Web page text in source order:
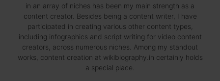
in an array of niches has been my main strength as a
content creator. Besides being a content writer, I have
participated in creating various other content types,
including infographics and script writing for video content
creators, across numerous niches. Among my standout
works, content creation at wikibiography.in certainly holds
a special place.